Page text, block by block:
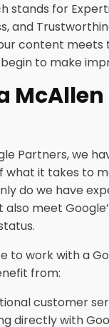
stands for
and
content meets
to make
McAllen
Partners, we
what it takes to
do we have
also meet
to work with a
from:
customer
directly with